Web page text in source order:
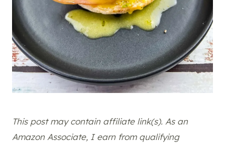
This post may contain affiliate link(s). As an
Amazon Associate, I earn from qualifying